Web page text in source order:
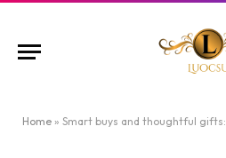
Home » Smart buys and thoughtful gifts: find